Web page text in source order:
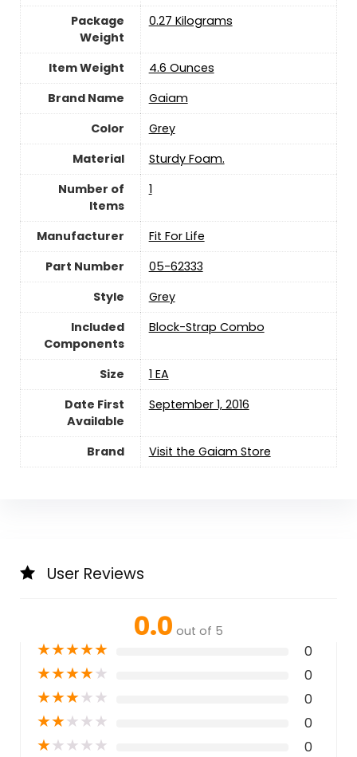
Package
Weight
‎0.27 Kilograms
Item Weight
‎4.6 Ounces
Brand Name
‎Gaiam
Color
‎Grey
Material
‎Sturdy Foam.
Number of
Items
‎1
Manufacturer
‎Fit For Life
Part Number
‎05-62333
Style
‎Grey
Included
Components
‎Block-Strap Combo
Size
‎1 EA
Date First
Available
September 1, 2016
Brand Visit the Gaiam Store
User Reviews
0.0 out of 5
★★★★★ 0
★★★★★ 0
★★★★★ 0
★★★★★ 0
★★★★★ 0